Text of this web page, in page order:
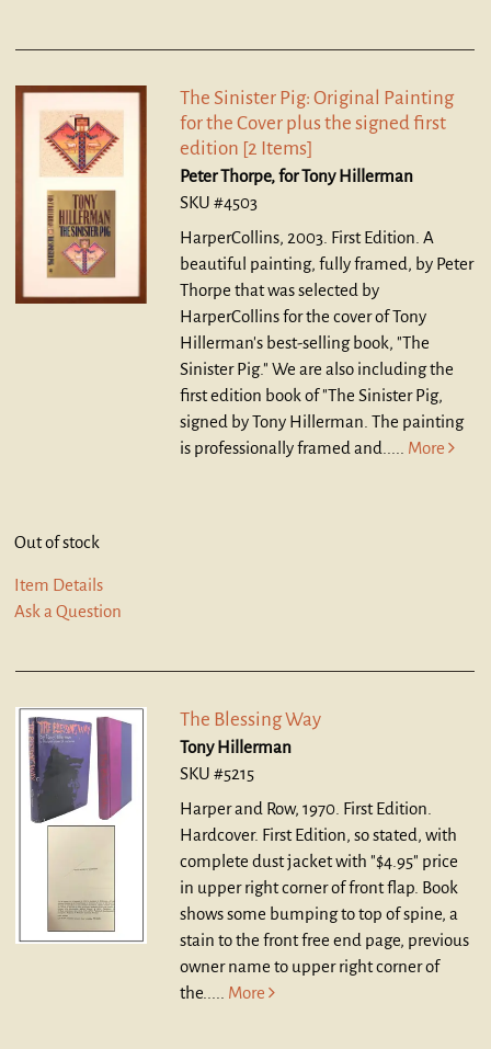
The Sinister Pig: Original Painting
for the Cover plus the signed first
edition [2 Items]
Peter Thorpe, for Tony Hillerman
SKU #4503
HarperCollins, 2003. First Edition. A
beautiful painting, fully framed, by Peter
Thorpe that was selected by
HarperCollins for the cover of Tony
Hillerman's best-selling book, "The
Sinister Pig." We are also including the
first edition book of "The Sinister Pig,
signed by Tony Hillerman. The painting
is professionally framed and..... More
Out of stock
Item Details
Ask a Question
The Blessing Way
Tony Hillerman
SKU #5215
Harper and Row, 1970. First Edition.
Hardcover. First Edition, so stated, with
complete dust jacket with "$4.95" price
in upper right corner of front flap. Book
shows some bumping to top of spine, a
stain to the front free end page, previous
owner name to upper right corner of
the..... More